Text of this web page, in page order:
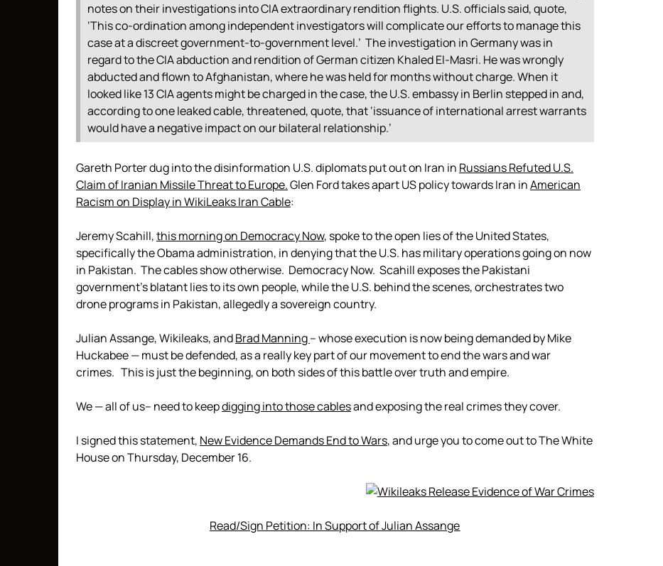
notes on their investigations into CIA extraordinary rendition flights. U.S. officials said, quote,
‘This co-ordination among independent investigators will complicate our efforts to manage this
case at a discreet government-to-government level.’ The investigation in Germany was in
regard to the CIA abduction and rendition of German citizen Khaled El-Masri. He was wrongly
abducted and flown to Afghanistan, where he was held for months without charge. When it
looked like 13 CIA agents might be charged in the case, the U.S. embassy in Berlin stepped in and,
according to one leaked cable, threatened, quote, that ‘issuance of international arrest warrants
would have a negative impact on our bilateral relationship.’
Gareth Porter dug into the disinformation U.S. diplomats put out on Iran in Russians Refuted U.S.
Claim of Iranian Missile Threat to Europe.Glen Ford takes apart US policy towards Iran inAmerican
Racism on Display in WikiLeaks Iran Cable:
Jeremy Scahill,this morning on Democracy Now, spoke to the open lies of the United States,
specifically the Obama administration, in denying that the U.S. has military operations going on now
in Pakistan. The cables show otherwise. Democracy Now. Scahill exposes the Pakistani
government’s blatant lies to its own people, while the U.S. behind the scenes, orchestrates two
drone programs in Pakistan, allegedly a sovereign country.
Julian Assange, Wikileaks, andBrad Manning– whose execution is now being demanded by Mike
Huckabee — must be defended, as a really key part of our movement to end the wars and war
crimes. This is just the beginning, on both sides of this battle over truth and empire.
We — all of us– need to keepdigging into those cablesand exposing the real crimes they cover.
I signed this statement, New Evidence Demands End to Wars, and urge you to come out to The White
House on Thursday, December 16.
Read/Sign Petition: In Support of Julian Assange